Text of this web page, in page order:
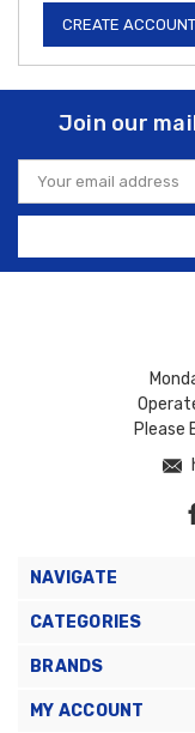
CREATE ACCOUNT
Join our
Email
Address
Please
NAVIGATE
CATEGORIES
BRANDS
MY ACCOUNT